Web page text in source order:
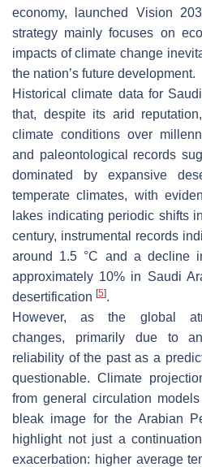
economy, launched Vision
strategy mainly focuses on
impacts of climate change
the nation’s future development.
Historical climate data for
that, despite its arid
climate conditions over
and paleontological records
dominated by expansive
temperate climates, with
lakes indicating periodic shifts
century, instrumental records
around 1.5 °C and a decline
approximately 10% in Saudi
desertification [5].
However, as the global
changes, primarily due to
reliability of the past as a
questionable. Climate
from general circulation
bleak image for the Arabian
highlight not just a
exacerbation: higher average